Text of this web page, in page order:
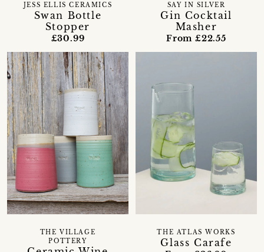
Swan Bottle
Stopper
JESS ELLIS CERAMICS
£30.99
Gin Cocktail
Masher
SAY IN SILVER
From £22.55
THE VILLAGE
POTTERY
Glass Carafe
THE ATLAS WORKS